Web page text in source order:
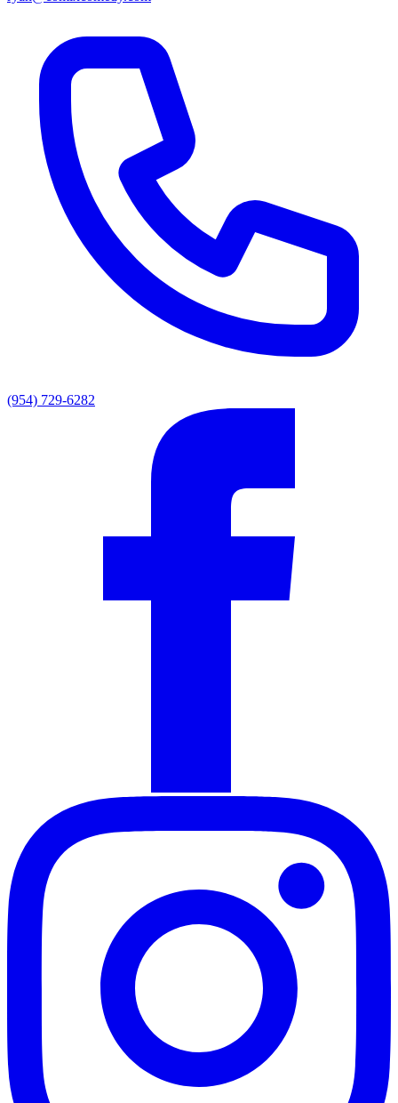
(954) 729-6282